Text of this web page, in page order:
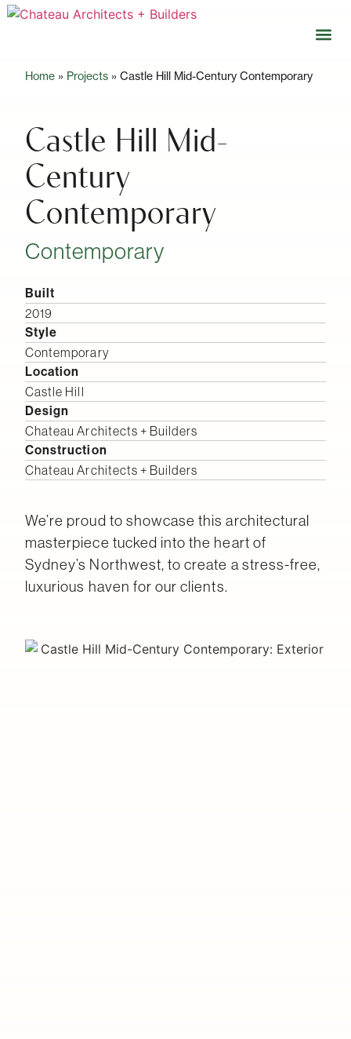
Home » Projects » Castle Hill Mid-Century Contemporary
Castle Hill Mid-
Century
Contemporary
Contemporary
Built
2019
Style
Contemporary
Location
Castle Hill
Design
Chateau Architects + Builders
Construction
Chateau Architects + Builders
We’re proud to showcase this architectural
masterpiece tucked into the heart of
Sydney’s Northwest, to create a stress-free,
luxurious haven for our clients.